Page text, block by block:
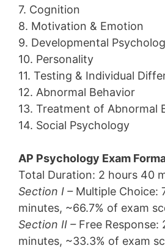
7. Cognition
8. Motivation & Emotion
9. Developmental
10. Personality
11. Testing & Individual
12. Abnormal Behavior
13. Treatment of Abnormal
14. Social Psychology
AP Psychology Exam
Total Duration: 2 hours 40
Section I – Multiple Choice:
minutes, ~66.7% of exam
Section II – Free Response:
minutes, ~33.3% of exam